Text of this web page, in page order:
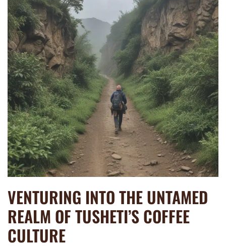
VENTURING INTO THE UNTAMED
REALM OF TUSHETI’S COFFEE
CULTURE